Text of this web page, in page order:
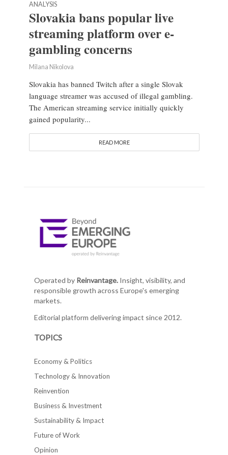
ANALYSIS
Slovakia bans popular live
streaming platform over e-
gambling concerns
Milana Nikolova
Slovakia has banned Twitch after a single Slovak
language streamer was accused of illegal gambling.
The American streaming service initially quickly
gained popularity...
READ MORE
Operated by Reinvantage.Insight, visibility, and
responsible growth across Europe's emerging
markets.
Editorial platform delivering impact since 2012.
TOPICS
Economy & Politics
Technology & Innovation
Reinvention
Business & Investment
Sustainability & Impact
Future of Work
Opinion